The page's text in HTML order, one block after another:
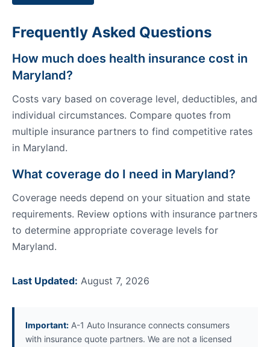
Frequently Asked Questions
How much does health insurance cost in
Maryland?
Costs vary based on coverage level, deductibles, and
individual circumstances. Compare quotes from
multiple insurance partners to find competitive rates
in Maryland.
What coverage do I need in Maryland?
Coverage needs depend on your situation and state
requirements. Review options with insurance partners
to determine appropriate coverage levels for
Maryland.
Last Updated: August 7, 2026
Important: A-1 Auto Insurance connects consumers
with insurance quote partners. We are not a licensed